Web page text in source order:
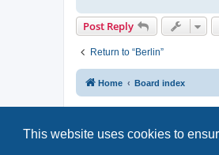
This website uses cookies to
Post Reply
Return to “Berlin”
Home Board index